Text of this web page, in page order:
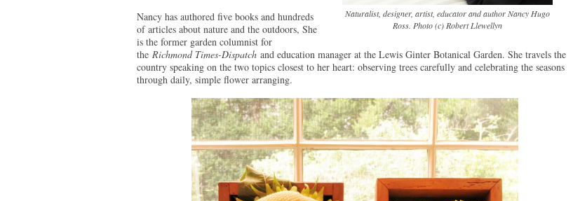
Naturalist, designer, artist, educator and author Nancy Hugo
Ross. Photo (c) Robert Llewellyn
Nancy has authored five books and hundreds
of articles about nature and the outdoors, She
is the former garden columnist for
the Richmond Times-Dispatchand education manager at the Lewis Ginter Botanical Garden. She travels the
country speaking on the two topics closest to her heart: observing trees carefully and celebrating the seasons
through daily, simple flower arranging.